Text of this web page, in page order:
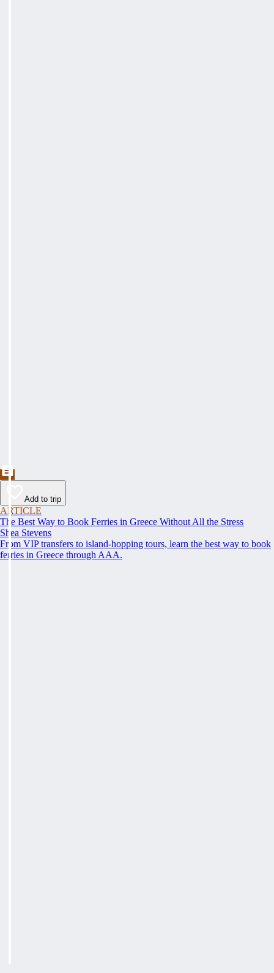
Add to trip
ARTICLE
The Best Way to Book Ferries in Greece Without All the Stress
Shea Stevens
From VIP transfers to island-hopping tours, learn the best way to book
ferries in Greece through AAA.